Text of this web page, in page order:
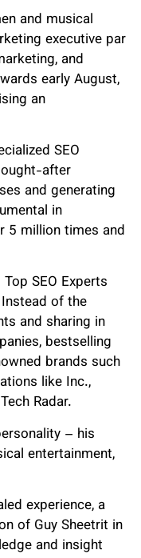
and musical
executive par
and
early August,
an
SEO
after
and generating
in
5 million times and
SEO Experts
of the
and sharing in
bestselling
brands such
like Inc.,
Radar.
– his
entertainment,
experience, a
of Guy Sheetrit in
and insight